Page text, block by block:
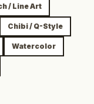
/ Line Art
Chibi / Q-Style
Watercolor